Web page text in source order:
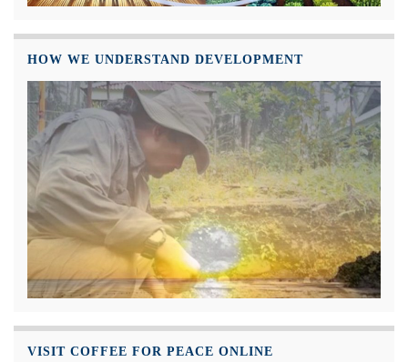
HOW WE UNDERSTAND DEVELOPMENT
VISIT COFFEE FOR PEACE ONLINE